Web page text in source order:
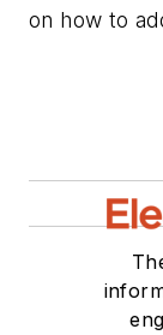
on how to